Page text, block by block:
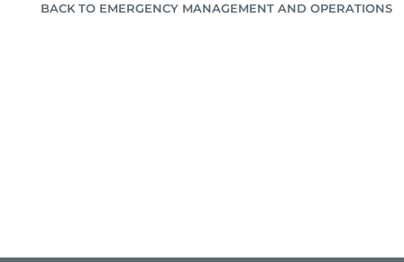
BACK TO EMERGENCY MANAGEMENT AND OPERATIONS